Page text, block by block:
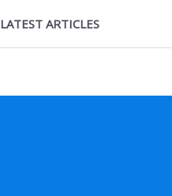
LATEST ARTICLES